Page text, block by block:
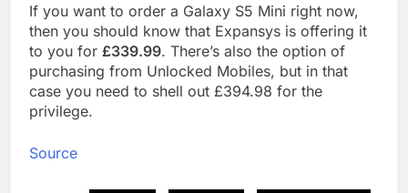
If you want to order a Galaxy S5 Mini right now,
then you should know that Expansys is offering it
to you for £339.99. There’s also the option of
purchasing from Unlocked Mobiles, but in that
case you need to shell out £394.98 for the
privilege.
Source